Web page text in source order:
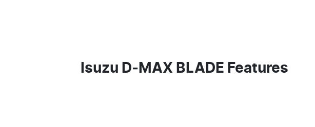
Isuzu D‑MAX BLADE Features